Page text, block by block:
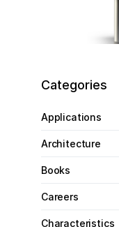
Categories
Applications
Architecture
Books
Careers
Characteristics